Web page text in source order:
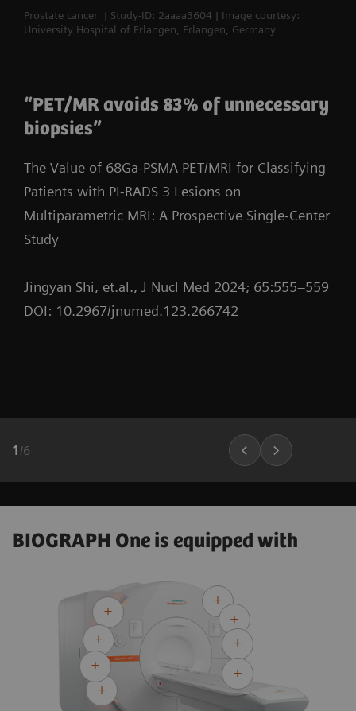
Prostate cancer | Study-ID: 2aaaa3604 | Image courtesy:
University Hospital of Erlangen, Erlangen, Germany
“PET/MR avoids 83% of unnecessary
biopsies”
The Value of 68Ga-PSMA PET/MRI for Classifying
Patients with PI-RADS 3 Lesions on
Multiparametric MRI: A Prospective Single-Center
Study
Jingyan Shi, et.al., J Nucl Med 2024; 65:555–559
DOI: 10.2967/jnumed.123.266742
1 /6
BIOGRAPH One is equipped with